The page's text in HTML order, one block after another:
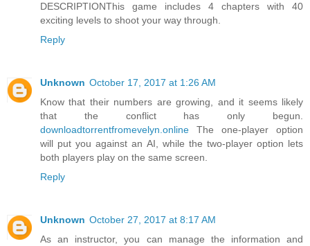
DESCRIPTIONThis game includes 4 chapters with 40
exciting levels to shoot your way through.
Reply
Unknown October 17, 2017 at 1:26 AM
Know that their numbers are growing, and it seems likely
that the conflict has only begun.
downloadtorrentfromevelyn.online The one-player option
will put you against an AI, while the two-player option lets
both players play on the same screen.
Reply
Unknown October 27, 2017 at 8:17 AM
As an instructor, you can manage the information and